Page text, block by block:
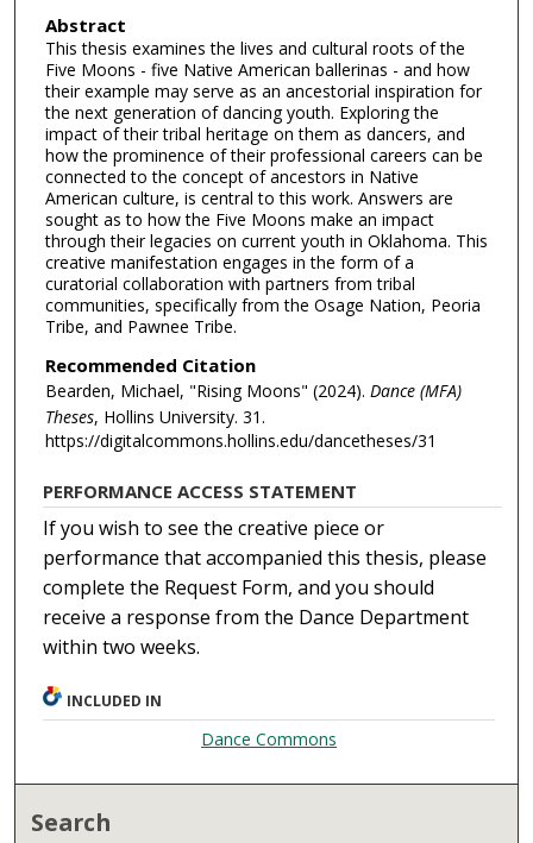
Abstract
This thesis examines the lives and cultural roots of the
Five Moons - five Native American ballerinas - and how
their example may serve as an ancestorial inspiration for
the next generation of dancing youth. Exploring the
impact of their tribal heritage on them as dancers, and
how the prominence of their professional careers can be
connected to the concept of ancestors in Native
American culture, is central to this work. Answers are
sought as to how the Five Moons make an impact
through their legacies on current youth in Oklahoma. This
creative manifestation engages in the form of a
curatorial collaboration with partners from tribal
communities, specifically from the Osage Nation, Peoria
Tribe, and Pawnee Tribe.
Recommended Citation
Bearden, Michael, "Rising Moons" (2024). Dance (MFA)
Theses, Hollins University. 31.
https://digitalcommons.hollins.edu/dancetheses/31
PERFORMANCE ACCESS STATEMENT
If you wish to see the creative piece or
performance that accompanied this thesis, please
complete the Request Form, and you should
receive a response from the Dance Department
within two weeks.
INCLUDED IN
Dance Commons
Search